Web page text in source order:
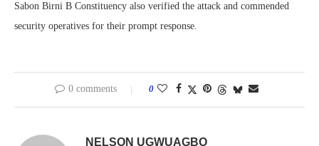
Sabon Birni B Constituency also verified the attack and commended
security operatives for their prompt response.
0 comments 0
NELSON UGWUAGBO